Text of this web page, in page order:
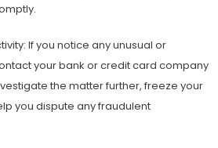
If you notice any unusual or
your bank or credit card company
the matter further, freeze your
you dispute any fraudulent